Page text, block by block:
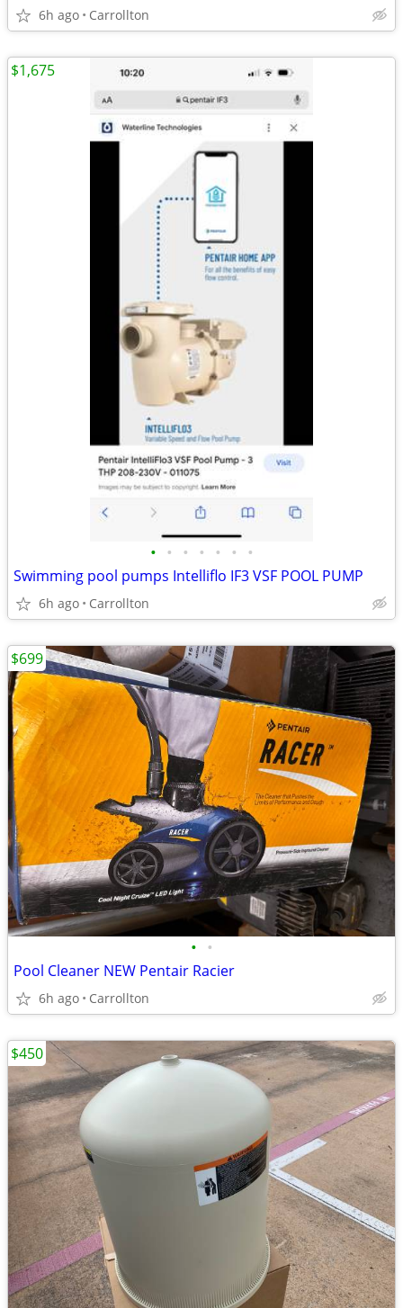
6h ago Carrollton
• • • • • • •
Swimming pool pumps Intelliflo IF3 VSF POOL PUMP
6h ago Carrollton
$1,675
• •
Pool Cleaner NEW Pentair Racier
6h ago Carrollton
$699
$450